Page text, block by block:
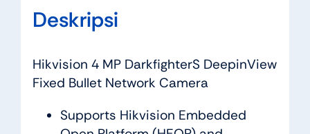
Deskripsi
Hikvision 4 MP DarkfighterS DeepinView
Fixed Bullet Network Camera
Supports Hikvision Embedded